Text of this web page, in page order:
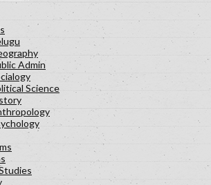
Admin
Science